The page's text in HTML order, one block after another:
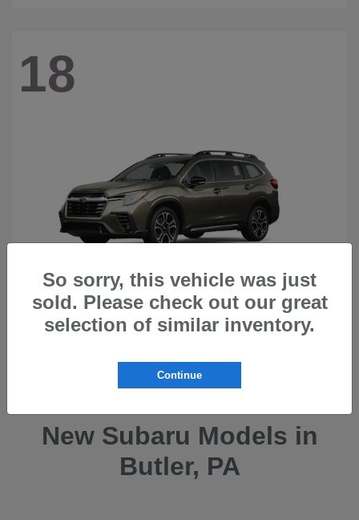
18
2026 SubaruAscent
New Subaru Models in
Butler, PA
So sorry, this vehicle was just
sold. Please check out our great
selection of similar inventory.
Continue